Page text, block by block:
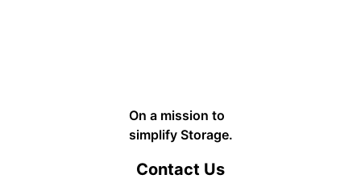
On a mission to
simplify Storage.
Contact Us